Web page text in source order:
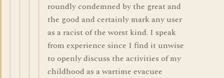
roundly condemned by the great and
the good and certainly mark any user
as a racist of the worst kind. I speak
from experience since I find it unwise
to openly discuss the activities of my
childhood as a wartime evacuee